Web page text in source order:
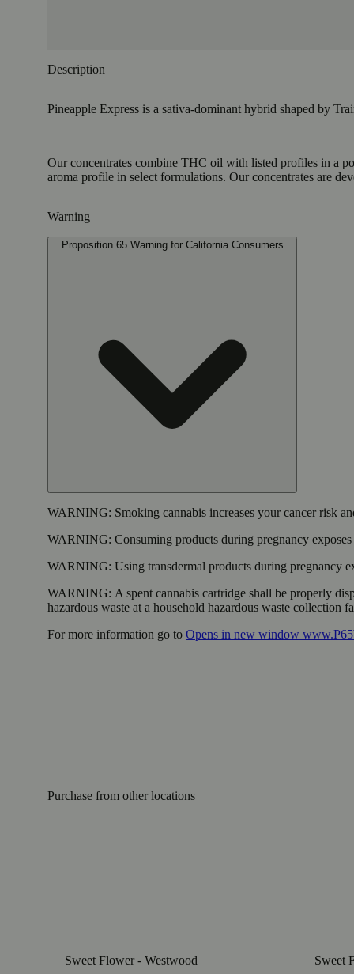
Description
Pineapple Express is a sativa-dominant hybrid shaped by
Our concentrates combine THC oil with listed profiles in a
aroma profile in select formulations. Our concentrates are
Warning
Proposition 65 Warning for California Consumers
WARNING: Smoking cannabis increases your cancer risk
WARNING: Consuming products during pregnancy
WARNING: Using transdermal products during pregnancy
WARNING: A spent cannabis cartridge shall be properly
hazardous waste at a household hazardous waste collection
For more information go to Opens in new window
Purchase from other locations
Sweet Flower - Westwood Sweet